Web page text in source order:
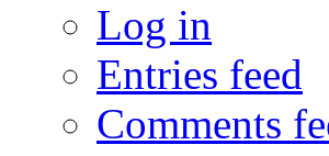
Log in
Entries feed
Comments